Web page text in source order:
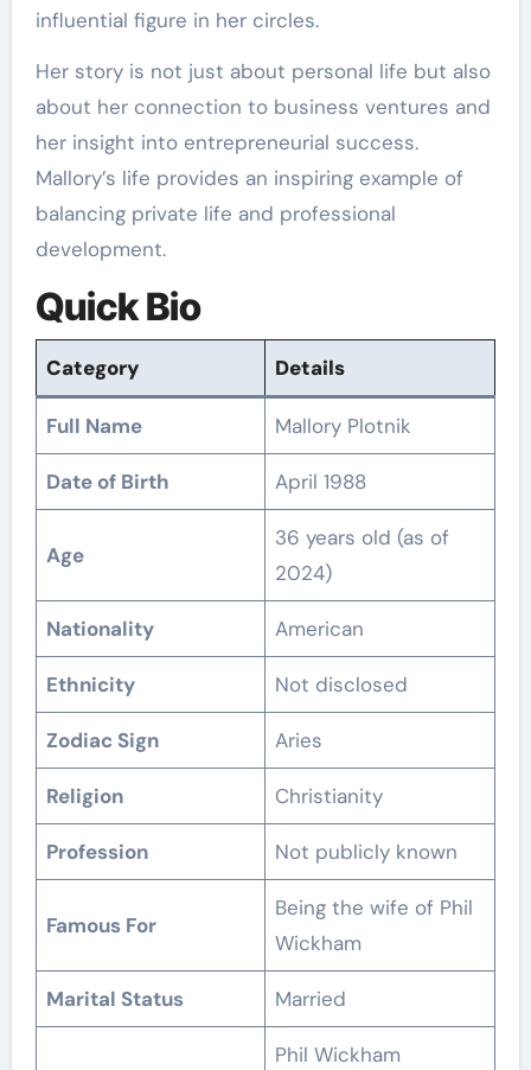
influential figure in her circles.
Her story is not just about personal life but also
about her connection to business ventures and
her insight into entrepreneurial success.
Mallory’s life provides an inspiring example of
balancing private life and professional
development.
Quick Bio
Category Details
Full Name Mallory Plotnik
Date of Birth April 1988
Age
36 years old (as of
2024)
Nationality American
Ethnicity Not disclosed
Zodiac Sign Aries
Religion Christianity
Profession Not publicly known
Famous For
Being the wife of Phil
Wickham
Marital Status Married
Phil Wickham